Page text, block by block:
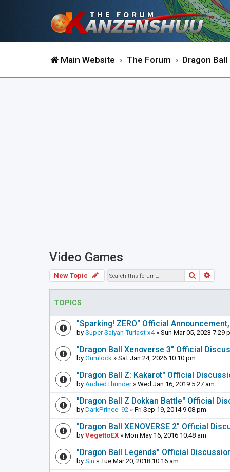
Main Website The Forum Dragon Ball
Video Games
New Topic Search
TOPICS
"Sparking! ZERO" Official
by Super Saiyan Turlast x4» Sun Mar 05, 2023 7:29
"Dragon Ball Xenoverse 3" Official
by Grimlock » Sat Jan 24, 2026 10:10 pm
"Dragon Ball Z: Kakarot" Official
by ArchedThunder» Wed Jan 16, 2019 5:27 am
"Dragon Ball Z Dokkan Battle" Official
by DarkPrince_92 » Fri Sep 19, 2014 9:08 pm
"Dragon Ball XENOVERSE 2" Official
by VegettoEX » Mon May 16, 2016 10:48 am
"Dragon Ball Legends" Official
by Sin » Tue Mar 20, 2018 10:16 am